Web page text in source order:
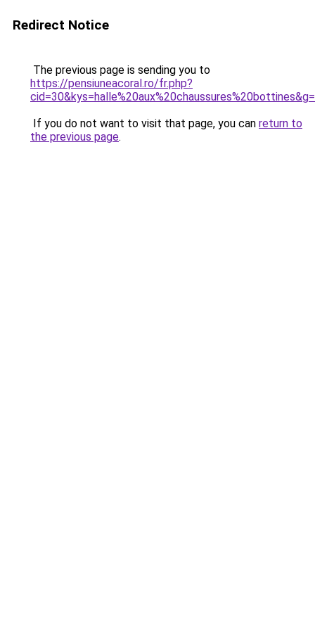
Redirect Notice
The previous page is sending you to
https://pensiuneacoral.ro/fr.php?
If you do not want to visit that page, you can return to
the previous page.